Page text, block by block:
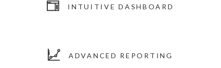
INTUITIVE DASHBOARD
ADVANCED REPORTING